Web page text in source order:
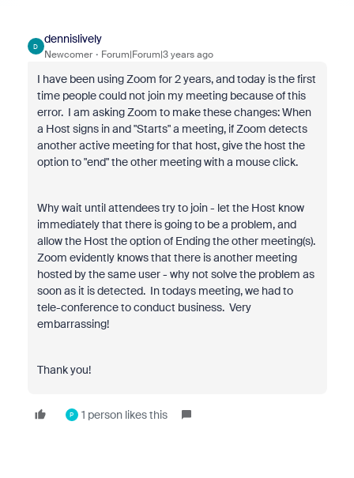
D
dennislively
Newcomer Forum|Forum|3 years ago
I have been using Zoom for 2 years, and today is the first
time people could not join my meeting because of this
error. I am asking Zoom to make these changes: When
a Host signs in and "Starts" a meeting, if Zoom detects
another active meeting for that host, give the host the
option to "end" the other meeting with a mouse click.
Why wait until attendees try to join - let the Host know
immediately that there is going to be a problem, and
allow the Host the option of Ending the other meeting(s).
Zoom evidently knows that there is another meeting
hosted by the same user - why not solve the problem as
soon as it is detected. In todays meeting, we had to
tele-conference to conduct business. Very
embarrassing!
Thank you!
P 1 person likes this